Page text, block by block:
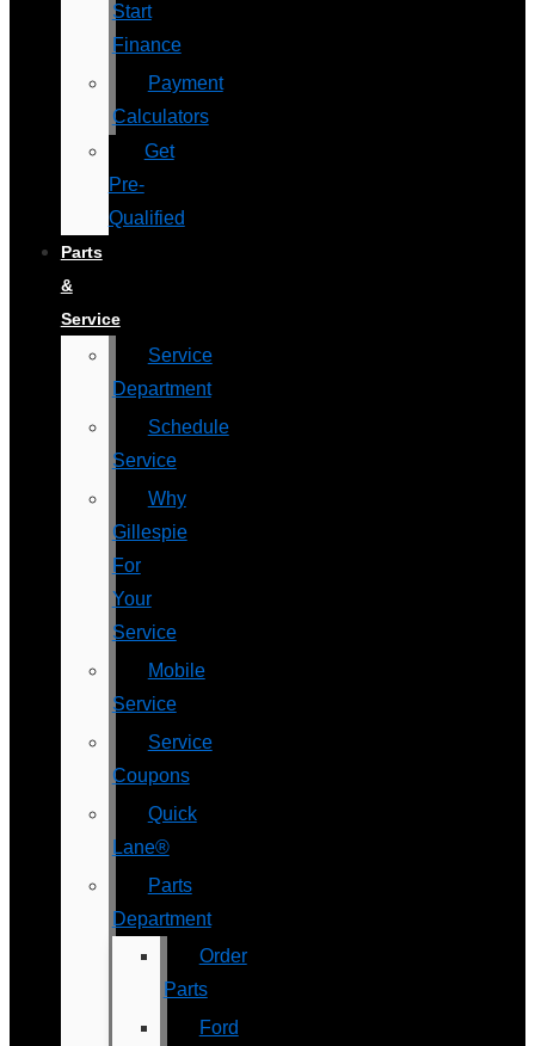
Start
Finance
Payment
Calculators
Get
Pre-
Qualified
Parts
&
Service
Service
Department
Schedule
Service
Why
Gillespie
For
Your
Service
Mobile
Service
Service
Coupons
Quick
Lane®
Parts
Department
Order
Parts
Ford